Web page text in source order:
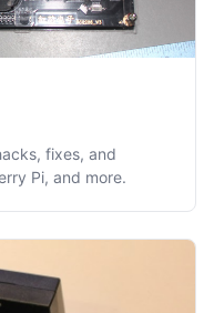
fixes, and
Pi, and more.